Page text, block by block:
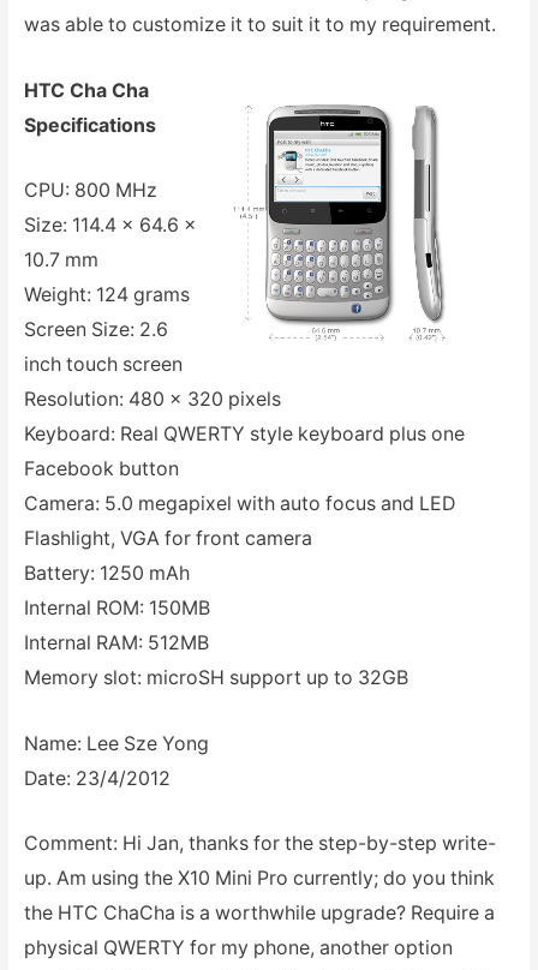
was able to customize it to suit it to my requirement.
HTC Cha Cha
Specifications
CPU: 800 MHz
Size: 114.4 x 64.6 x
10.7 mm
Weight: 124 grams
Screen Size: 2.6
inch touch screen
Resolution: 480 x 320 pixels
Keyboard: Real QWERTY style keyboard plus one
Facebook button
Camera: 5.0 megapixel with auto focus and LED
Flashlight, VGA for front camera
Battery: 1250 mAh
Internal ROM: 150MB
Internal RAM: 512MB
Memory slot: microSH support up to 32GB
Name: Lee Sze Yong
Date: 23/4/2012
Comment: Hi Jan, thanks for the step-by-step write-
up. Am using the X10 Mini Pro currently; do you think
the HTC ChaCha is a worthwhile upgrade? Require a
physical QWERTY for my phone, another option